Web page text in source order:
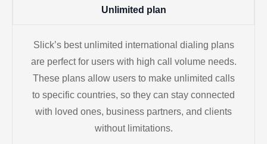
Unlimited plan
Slick’s best unlimited international dialing plans
are perfect for users with high call volume needs.
These plans allow users to make unlimited calls
to specific countries, so they can stay connected
with loved ones, business partners, and clients
without limitations.